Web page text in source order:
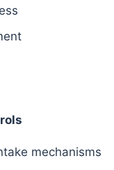
mechanisms